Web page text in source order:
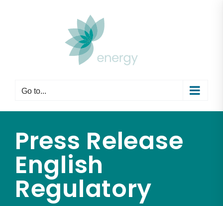
Go to...
Press Release
English
Regulatory